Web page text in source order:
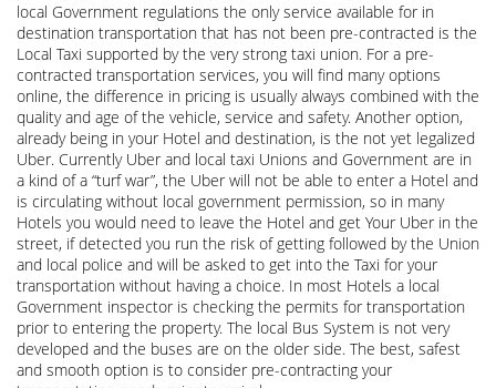
local Government regulations the only service available for in
destination transportation that has not been pre-contracted is the
Local Taxi supported by the very strong taxi union. For a pre-
contracted transportation services, you will find many options
online, the difference in pricing is usually always combined with the
quality and age of the vehicle, service and safety. Another option,
already being in your Hotel and destination, is the not yet legalized
Uber. Currently Uber and local taxi Unions and Government are in
a kind of a “turf war”, the Uber will not be able to enter a Hotel and
is circulating without local government permission, so in many
Hotels you would need to leave the Hotel and get Your Uber in the
street, if detected you run the risk of getting followed by the Union
and local police and will be asked to get into the Taxi for your
transportation without having a choice. In most Hotels a local
Government inspector is checking the permits for transportation
prior to entering the property. The local Bus System is not very
developed and the buses are on the older side. The best, safest
and smooth option is to consider pre-contracting your